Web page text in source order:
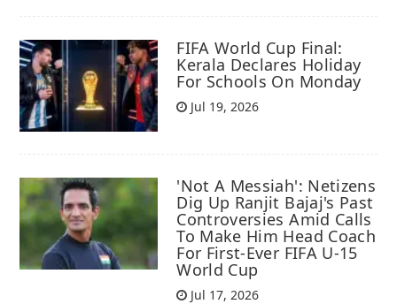
FIFA World Cup Final:
Kerala Declares Holiday
For Schools On Monday
Jul 19, 2026
'Not A Messiah': Netizens
Dig Up Ranjit Bajaj's Past
Controversies Amid Calls
To Make Him Head Coach
For First-Ever FIFA U-15
World Cup
Jul 17, 2026